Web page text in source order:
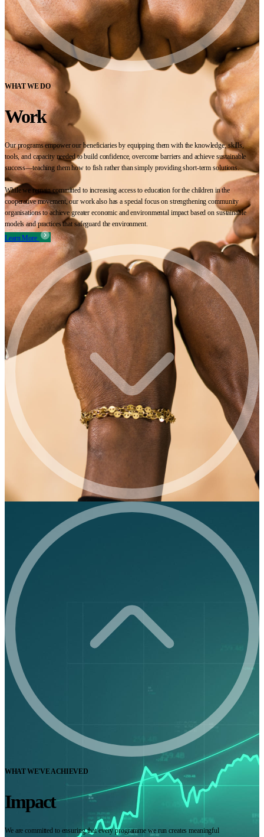
WHAT WE DO
Work
Our programs empower our beneficiaries by equipping them with the knowledge, skills,
tools, and capacity needed to build confidence, overcome barriers and achieve sustainable
success—teaching them how to fish rather than simply providing short-term solutions.
While we remain committed to increasing access to education for the children in the
cooperative movement, our work also has a special focus on strengthening community
organisations to achieve greater economic and environmental impact based on sustainable
models and practices that safeguard the environment.
Learn More
WHAT WE'VE ACHIEVED
Impact
We are committed to ensuring that every programme we run creates meaningful